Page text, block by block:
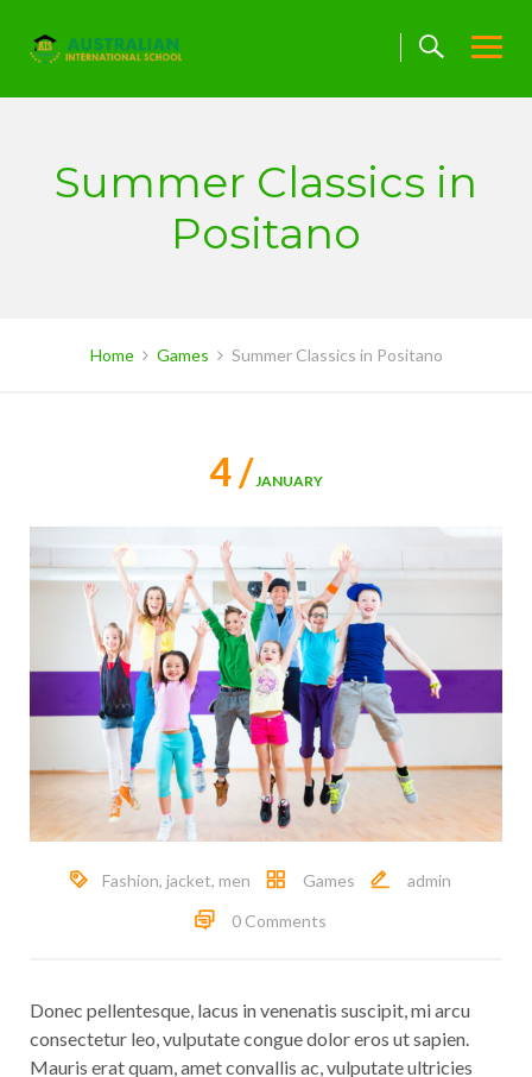
content
Summer Classics in
Positano
Home Games Summer Classics in Positano
4 /JANUARY
Fashion, jacket, men Games
admin
0 Comments
Donec pellentesque, lacus in venenatis suscipit, mi arcu
consectetur leo, vulputate congue dolor eros ut sapien.
Mauris erat quam, amet convallis ac, vulputate ultricies